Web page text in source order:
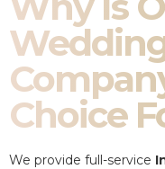
Choice
We provide full-service